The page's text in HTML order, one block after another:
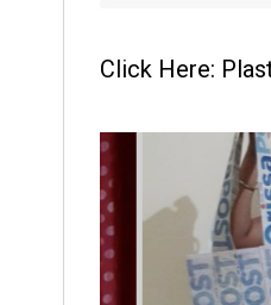
Click Here: